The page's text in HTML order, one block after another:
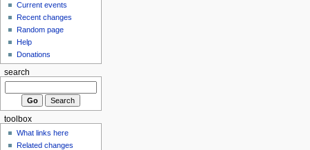
Current events
Recent changes
Random page
Help
Donations
search
toolbox
What links here
Related changes